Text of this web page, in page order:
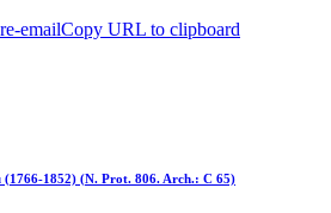
emailCopy URL to clipboard
1852) (N. Prot. 806. Arch.: C 65)